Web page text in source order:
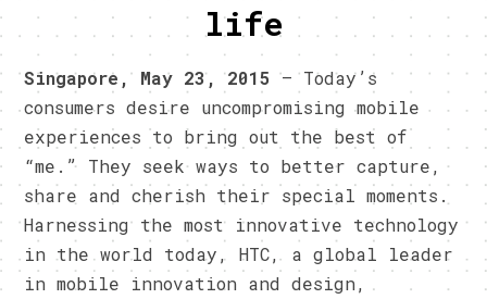
life
Singapore, May 23, 2015 – Today’s
consumers desire uncompromising mobile
experiences to bring out the best of
“me.” They seek ways to better capture,
share and cherish their special moments.
Harnessing the most innovative technology
in the world today, HTC, a global leader
in mobile innovation and design,